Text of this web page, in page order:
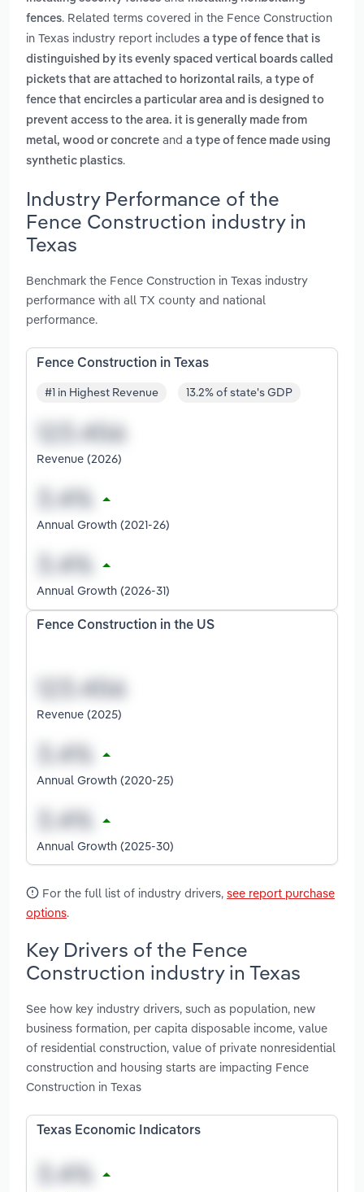
fences. Related terms covered in the Fence Construction
in Texas industry report includes a type of fence that is
distinguished by its evenly spaced vertical boards called
pickets that are attached to horizontal rails, a type of
fence that encircles a particular area and is designed to
prevent access to the area. it is generally made from
metal, wood or concrete and a type of fence made using
synthetic plastics.
Industry Performance of the
Fence Construction industry in
Texas
Benchmark the Fence Construction in Texas industry
performance with all TX county and national
performance.
Fence Construction in Texas
#1 in Highest Revenue 13.2% of state's GDP
Revenue (2026)
Annual Growth (2021-26)
Annual Growth (2026-31)
Fence Construction in the US
Revenue (2025)
Annual Growth (2020-25)
Annual Growth (2025-30)
For the full list of industry drivers, see report purchase
options.
Key Drivers of the Fence
Construction industry in Texas
See how key industry drivers, such as population, new
business formation, per capita disposable income, value
of residential construction, value of private nonresidential
construction and housing starts are impacting Fence
Construction in Texas
Texas Economic Indicators